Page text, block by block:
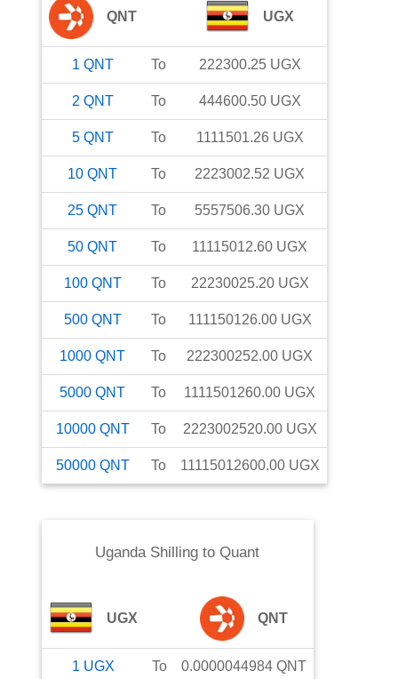
QNT UGX
1 QNT To 222300.25 UGX
2 QNT To 444600.50 UGX
5 QNT To 1111501.26 UGX
10 QNT To 2223002.52 UGX
25 QNT To 5557506.30 UGX
50 QNT To 11115012.60 UGX
100 QNT To 22230025.20 UGX
500 QNT To 111150126.00 UGX
1000 QNT To 222300252.00 UGX
5000 QNT To 1111501260.00 UGX
10000 QNT To 2223002520.00 UGX
50000 QNT To 11115012600.00 UGX
Uganda Shilling toQuant
UGX QNT
1 UGX To 0.0000044984 QNT